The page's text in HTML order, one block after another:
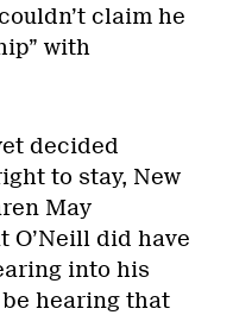
claim he
with
decided
to stay, New
May
O’Neill did have
into his
hearing that